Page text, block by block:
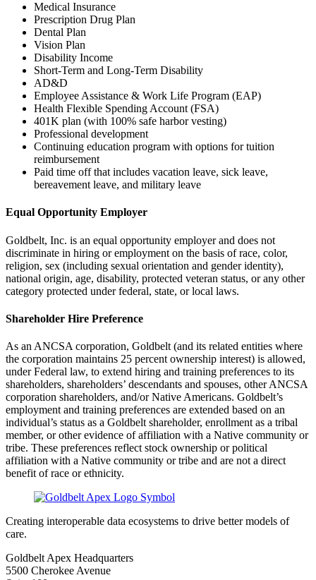
Medical Insurance
Prescription Drug Plan
Dental Plan
Vision Plan
Disability Income
Short-Term and Long-Term Disability
AD&D
Employee Assistance & Work Life Program (EAP)
Health Flexible Spending Account (FSA)
401K plan (with 100% safe harbor vesting)
Professional development
Continuing education program with options for tuition
reimbursement
Paid time off that includes vacation leave, sick leave,
bereavement leave, and military leave
Equal Opportunity Employer
Goldbelt, Inc. is an equal opportunity employer and does not
discriminate in hiring or employment on the basis of race, color,
religion, sex (including sexual orientation and gender identity),
national origin, age, disability, protected veteran status, or any other
category protected under federal, state, or local laws.
Shareholder Hire Preference
As an ANCSA corporation, Goldbelt (and its related entities where
the corporation maintains 25 percent ownership interest) is allowed,
under Federal law, to extend hiring and training preferences to its
shareholders, shareholders’ descendants and spouses, other ANCSA
corporation shareholders, and/or Native Americans. Goldbelt’s
employment and training preferences are extended based on an
individual’s status as a Goldbelt shareholder, enrollment as a tribal
member, or other evidence of affiliation with a Native community or
tribe. These preferences reflect stock ownership or political
affiliation with a Native community or tribe and are not a direct
benefit of race or ethnicity.
Creating interoperable data ecosystems to drive better models of
care.
Goldbelt Apex Headquarters
5500 Cherokee Avenue